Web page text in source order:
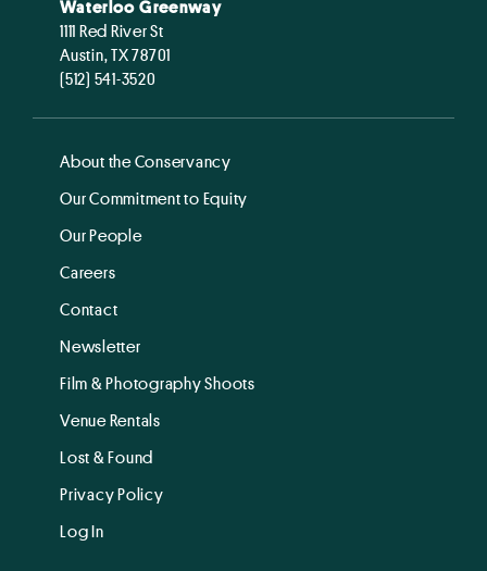
Waterloo Greenway
1111 Red River St
Austin, TX 78701
(512) 541-3520
About the Conservancy
Our Commitment to Equity
Our People
Careers
Contact
Newsletter
Film & Photography Shoots
Venue Rentals
Lost & Found
Privacy Policy
Log In